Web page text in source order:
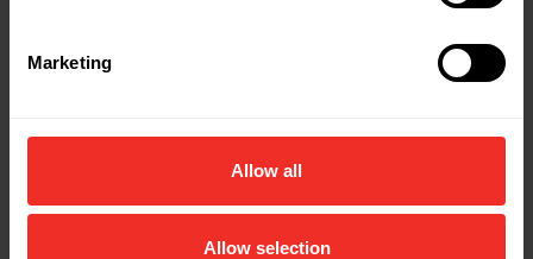
Marketing
Allow all
Allow selection